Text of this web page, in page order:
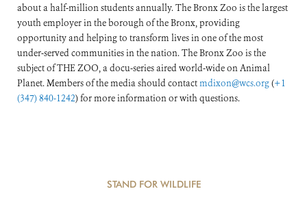
about a half-million students annually. The Bronx Zoo is the largest
youth employer in the borough of the Bronx, providing
opportunity and helping to transform lives in one of the most
under-served communities in the nation. The Bronx Zoo is the
subject of THE ZOO, a docu-series aired world-wide on Animal
Planet. Members of the media should contactmdixon@wcs.org(+1
(347) 840-1242) for more information or with questions.
STAND FOR WILDLIFE